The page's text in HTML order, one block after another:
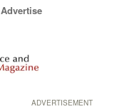
Advertise
ADVERTISEMENT